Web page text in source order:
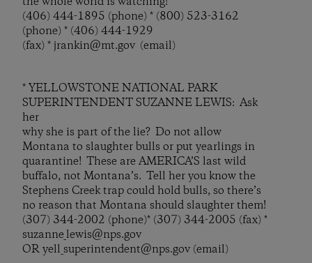
(406) 444-1895 (phone) * (800) 523-3162
(phone) * (406) 444-1929
(fax) * jrankin@mt.gov (email)
* YELLOWSTONE NATIONAL PARK
SUPERINTENDENT SUZANNE LEWIS: Ask
her
why she is part of the lie? Do not allow
Montana to slaughter bulls or put yearlings in
quarantine! These are AMERICA’S last wild
buffalo, not Montana’s. Tell her you know the
Stephens Creek trap could hold bulls, so there’s
no reason that Montana should slaughter them!
(307) 344-2002 (phone)* (307) 344-2005 (fax) *
suzanne_lewis@nps.gov
OR yell_superintendent@nps.gov (email)